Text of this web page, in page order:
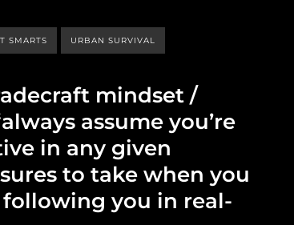
SMARTS URBAN SURVIVAL
mindset /
assume you’re
in any given
to take when you
you in real-